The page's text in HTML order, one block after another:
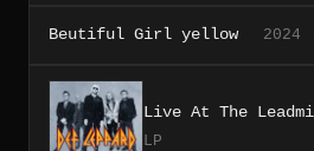
Beutiful Girl yellow 2024
Live At The
LP